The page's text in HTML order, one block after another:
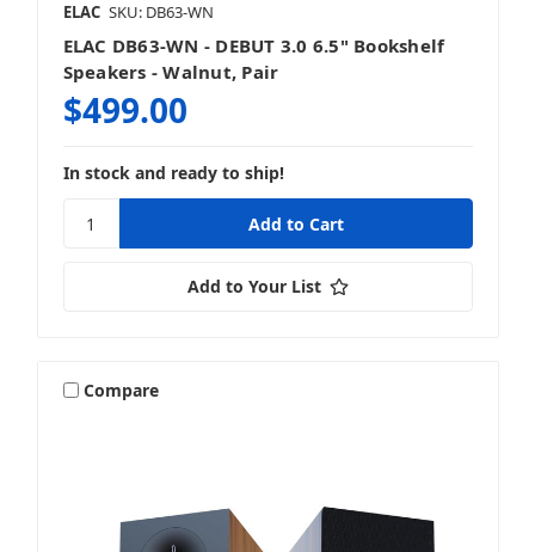
ELAC SKU: DB63-WN
ELAC DB63-WN - DEBUT 3.0 6.5" Bookshelf
Speakers - Walnut, Pair
$499.00
In stock and ready to ship!
Add to Your List
Compare